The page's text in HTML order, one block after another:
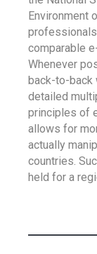
Environment
comparable
Whenever
back-to-back
detailed
principles of
allows for
actually
countries.
held for a